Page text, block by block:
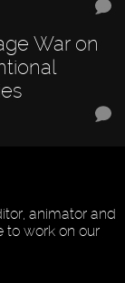
War on
animator and
to work on our